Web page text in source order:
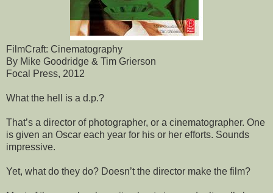
FilmCraft: Cinematography
By Mike Goodridge & Tim Grierson
Focal Press, 2012
What the hell is a d.p.?
That’s a director of photographer, or a cinematographer. One
is given an Oscar each year for his or her efforts. Sounds
impressive.
Yet, what do they do? Doesn’t the director make the film?